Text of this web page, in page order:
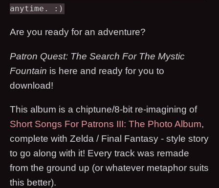
anytime. :)
Are you ready for an adventure?
Patron Quest: The Search For The Mystic
Fountain is here and ready for you to
download!
This album is a chiptune/8-bit re-imagining of
Short Songs For Patrons III: The Photo Album,
complete with Zelda / Final Fantasy - style story
to go along with it! Every track was remade
from the ground up (or whatever metaphor suits
this better).